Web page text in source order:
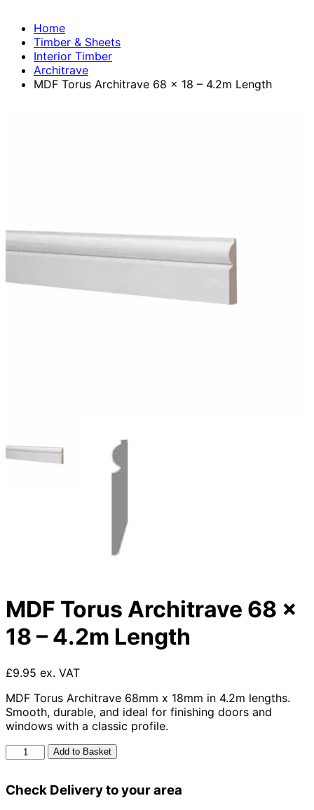
Home
Timber & Sheets
Interior Timber
Architrave
MDF Torus Architrave 68 x 18 – 4.2m Length
MDF Torus Architrave 68 x
18 – 4.2m Length
£9.95 ex. VAT
MDF Torus Architrave 68mm x 18mm in 4.2m lengths.
Smooth, durable, and ideal for finishing doors and
windows with a classic profile.
MDF
Torus
68
Add to Basket
Check Delivery to your area